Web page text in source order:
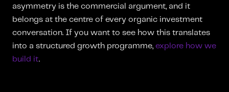
asymmetry is the commercial argument, and it
belongs at the centre of every organic investment
conversation. If you want to see how this translates
into a structured growth programme, explore how we
build it.